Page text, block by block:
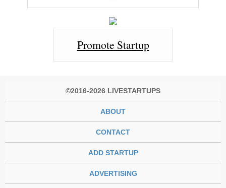
Promote Startup
©2016-2026 LIVESTARTUPS
ABOUT
CONTACT
ADD STARTUP
ADVERTISING